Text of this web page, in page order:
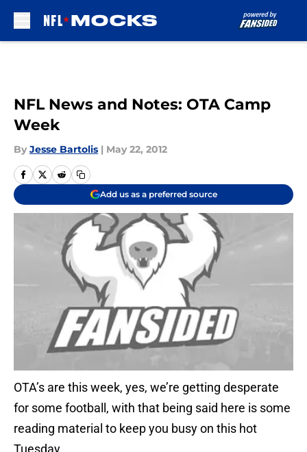
NFL News and Notes: OTA Camp
Week
By Jesse Bartolis | May 22, 2012
Add us as a preferred source
OTA’s are this week, yes, we’re getting desperate
for some football, with that being said here is some
reading material to keep you busy on this hot
Tuesday.